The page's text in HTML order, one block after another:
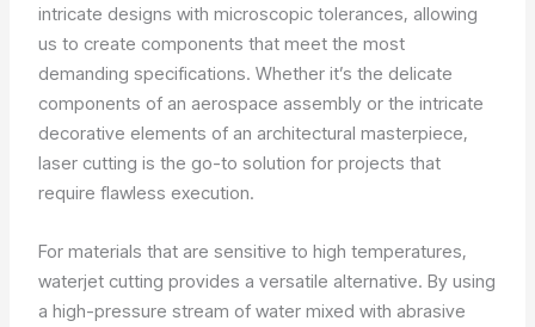
intricate designs with microscopic tolerances, allowing
us to create components that meet the most
demanding specifications. Whether it’s the delicate
components of an aerospace assembly or the intricate
decorative elements of an architectural masterpiece,
laser cutting is the go-to solution for projects that
require flawless execution.
For materials that are sensitive to high temperatures,
waterjet cutting provides a versatile alternative. By using
a high-pressure stream of water mixed with abrasive